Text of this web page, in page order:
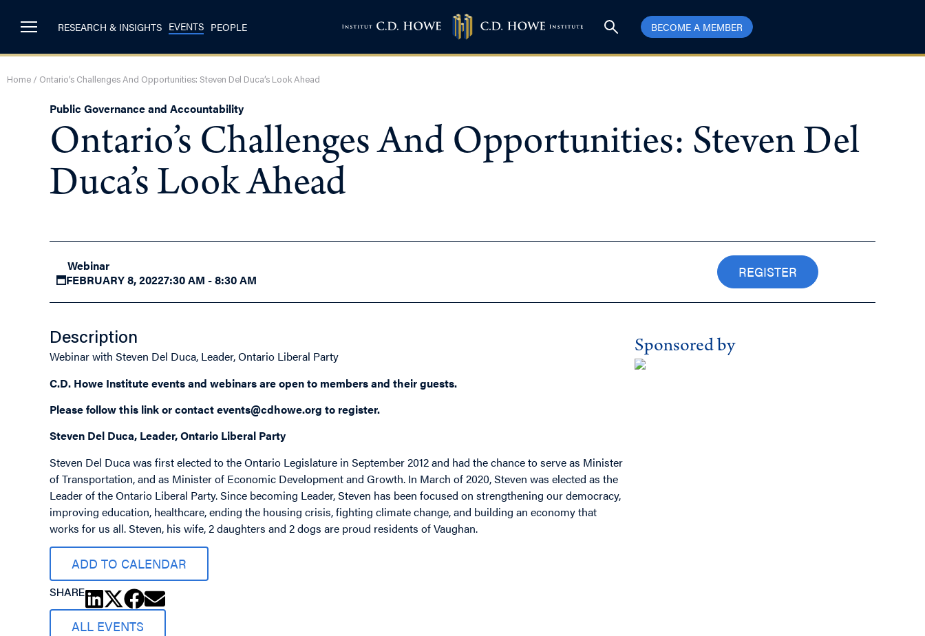
RESEARCH & INSIGHTS EVENTS PEOPLE BECOME A MEMBER
Home / Ontario’s Challenges And Opportunities: Steven Del Duca’s Look Ahead
Public Governance and Accountability
Ontario’s Challenges And Opportunities: Steven Del
Duca’s Look Ahead
Webinar
FEBRUARY 8, 20227:30 AM - 8:30 AM REGISTER
Description
Webinar with Steven Del Duca, Leader, Ontario Liberal Party
C.D. Howe Institute events and webinars are open to members and their guests.
Please follow this linkor contactevents@cdhowe.org to register.
Steven Del Duca, Leader, Ontario Liberal Party
Steven Del Duca was first elected to the Ontario Legislature in September 2012 and had the chance to serve as Minister
of Transportation, and as Minister of Economic Development and Growth. In March of 2020, Steven was elected as the
Leader of the Ontario Liberal Party. Since becoming Leader, Steven has been focused on strengthening our democracy,
improving education, healthcare, ending the housing crisis, fighting climate change, and building an economy that
works for us all. Steven, his wife, 2 daughters and 2 dogs are proud residents of Vaughan.
ADD TO CALENDAR
SHARE
Sponsored by
ALL EVENTS